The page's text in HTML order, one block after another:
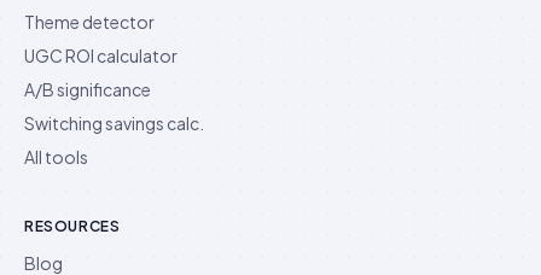
Theme detector
UGC ROI calculator
A/B significance
Switching savings calc.
All tools
RESOURCES
Blog